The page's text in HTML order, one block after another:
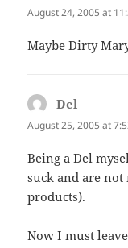
August 24, 2005 at
Maybe Dirty
Del
August 25, 2005 at
Being a Del
suck and are not
products).
Now I must